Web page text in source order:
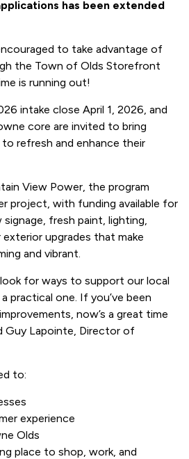
has been extended
to take advantage of
the Town of Olds Storefront
is running out!
intake close April 1, 2026, and
core are invited to bring
refresh and enhance their
View Power, the program
project, with funding available for
fresh paint, lighting,
upgrades that make
and vibrant.
for ways to support our local
practical one. If you’ve been
now’s a great time
Guy Lapointe, Director of
to:
experience
Olds
place to shop, work, and